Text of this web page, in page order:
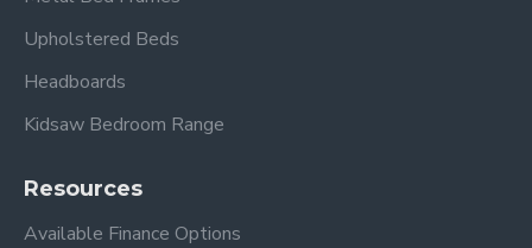
Upholstered Beds
Headboards
Kidsaw Bedroom Range
Resources
Available Finance Options